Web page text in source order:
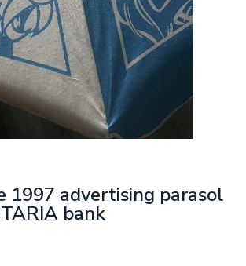
1997 advertising parasol
bank